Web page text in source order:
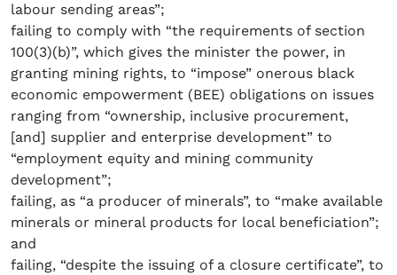
labour sending areas”;
failing to comply with “the requirements of section
100(3)(b)”, which gives the minister the power, in
granting mining rights, to “impose” onerous black
economic empowerment (BEE) obligations on issues
ranging from “ownership, inclusive procurement,
[and] supplier and enterprise development” to
“employment equity and mining community
development”;
failing, as “a producer of minerals”, to “make available
minerals or mineral products for local beneficiation”;
and
failing, “despite the issuing of a closure certificate”, to